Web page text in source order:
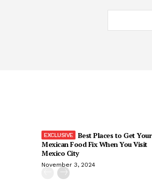
Best Places to Get Your
Mexican Food Fix When You Visit
Mexico City
November 3, 2024